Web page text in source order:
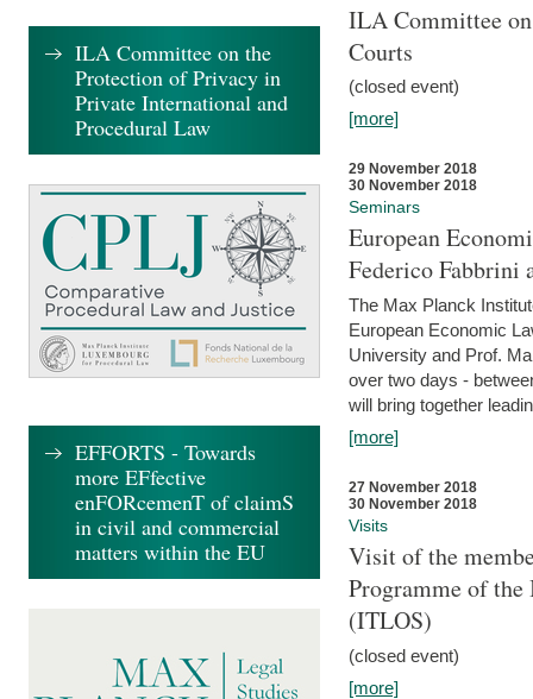
ILA Committee
Courts
(closed event)
[more]
29 November 2018
30 November 2018
Seminars
European
Federico Fabbrini
The Max Planck
European Economic
University and Prof.
over two days -
will bring together
[more]
27 November 2018
30 November 2018
Visits
Visit of the
Programme of
(ITLOS)
(closed event)
[more]
ILA Committee on the
Protection of Privacy in
Private International and
Procedural Law
EFFORTS - Towards
more EFfective
enFORcemenT of claimS
in civil and commercial
matters within the EU